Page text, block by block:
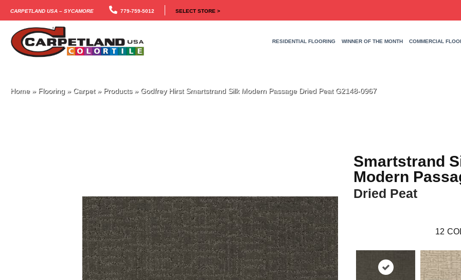
Carpetland USA – Sycamore 779-759-5012 SELECT STORE >
RESIDENTIAL FLOORING WINNER OF THE MONTH COMMERCIAL
Home» Flooring » Carpet» Products» Godfrey Hirst Smartstrand Silk Modern Passage Dried Peat G2148-0967
Smartstrand
Modern
Dried Peat
12